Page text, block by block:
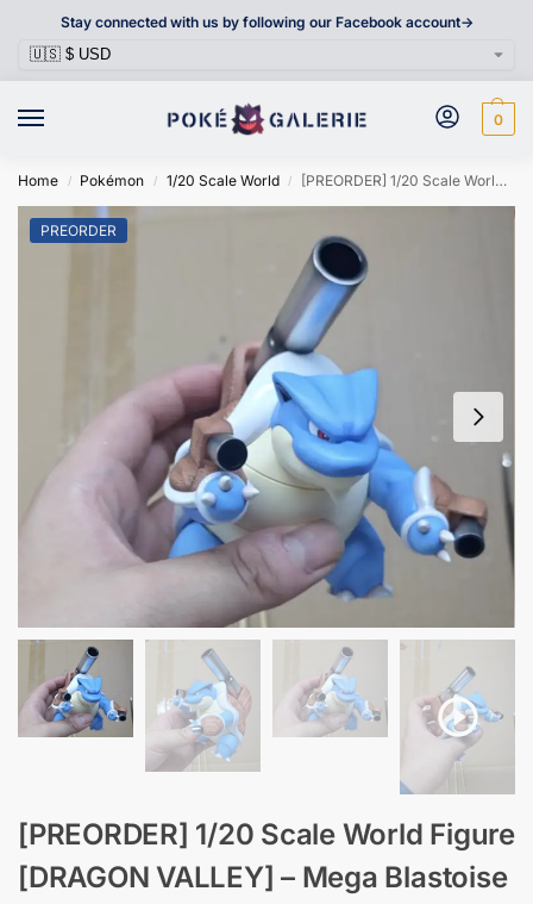
Stay connected with us by following our Facebook account->
0
Home / Pokémon / 1/20 Scale World / [PREORDER] 1/20 Scale World Figure [DRAGON VALLEY] – Mega Blastoise
PREORDER
[PREORDER] 1/20 Scale World Figure
[DRAGON VALLEY] – Mega Blastoise